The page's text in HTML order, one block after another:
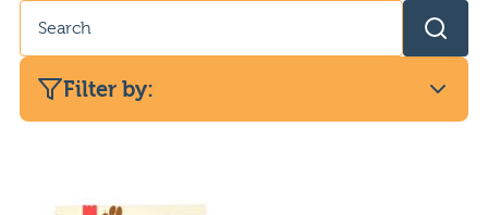
Filter by:
Treats & Accessories